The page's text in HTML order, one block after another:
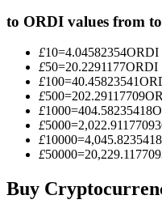
Information
Big data analysis
to ORDI values from
£10=4.04582354ORDI
£50=20.2291177ORDI
£100=40.45823541
£500=202.29117709
£1000=404.58235418
£5000=2,022.91177093
£10000=
£50000=
Buy